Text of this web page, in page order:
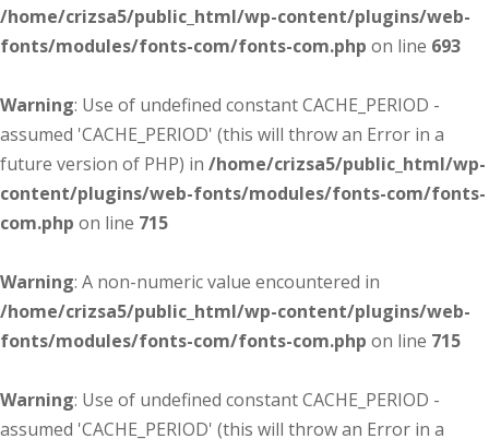
/home/crizsa5/public_html/wp-content/plugins/web-
fonts/modules/fonts-com/fonts-com.php on line 693
Warning: Use of undefined constant CACHE_PERIOD -
assumed 'CACHE_PERIOD' (this will throw an Error in a
future version of PHP) in /home/crizsa5/public_html/wp-
content/plugins/web-fonts/modules/fonts-com/fonts-
com.php on line 715
Warning: A non-numeric value encountered in
/home/crizsa5/public_html/wp-content/plugins/web-
fonts/modules/fonts-com/fonts-com.php on line 715
Warning: Use of undefined constant CACHE_PERIOD -
assumed 'CACHE_PERIOD' (this will throw an Error in a